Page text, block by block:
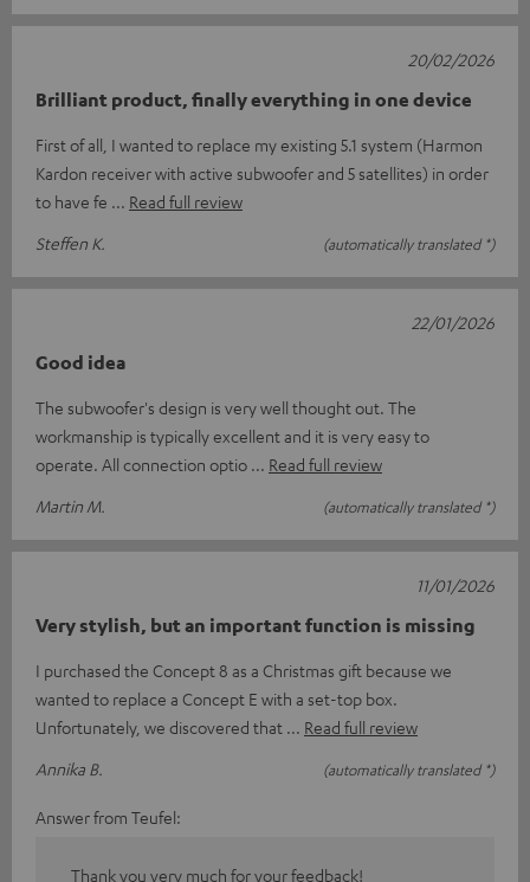
Brilliant product, finally everything in one device
First of all, I wanted to replace my existing 5.1 system (Harmon
Kardon receiver with active subwoofer and 5 satellites) in order
to have fe
Read full review
Steffen K.
(automatically translated *)
20/02/2026
Good idea
The subwoofer's design is very well thought out. The
workmanship is typically excellent and it is very easy to
operate. All connection optio
Read full review
Martin M.
(automatically translated *)
22/01/2026
Very stylish, but an important function is missing
I purchased the Concept 8 as a Christmas gift because we
wanted to replace a Concept E with a set-top box.
Unfortunately, we discovered that
Read full review
Annika B.
(automatically translated *)
11/01/2026
Answer from Teufel:
Thank you very much for your feedback!